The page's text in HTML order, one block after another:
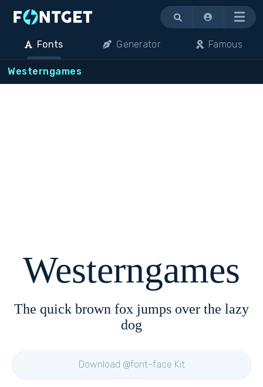
Menu
Fonts Generator Famous
Westerngames
Westerngames
The quick brown fox jumps over the lazy
dog
Download @font-face Kit